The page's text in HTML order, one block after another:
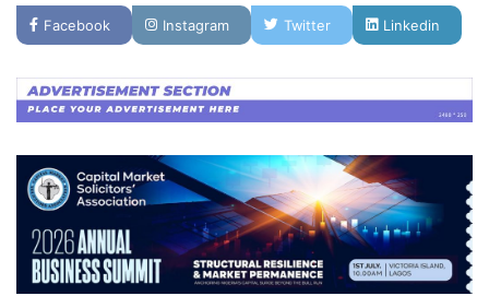
Facebook Instagram Twitter Linkedin